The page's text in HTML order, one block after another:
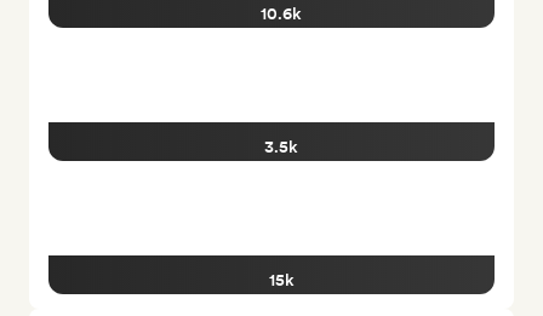
10.6k
3.5k
15k